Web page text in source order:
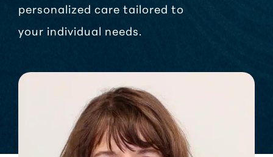
personalized care tailored to
your individual needs.